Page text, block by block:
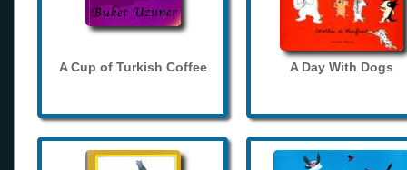
A Cup of Turkish Coffee A Day With Dogs